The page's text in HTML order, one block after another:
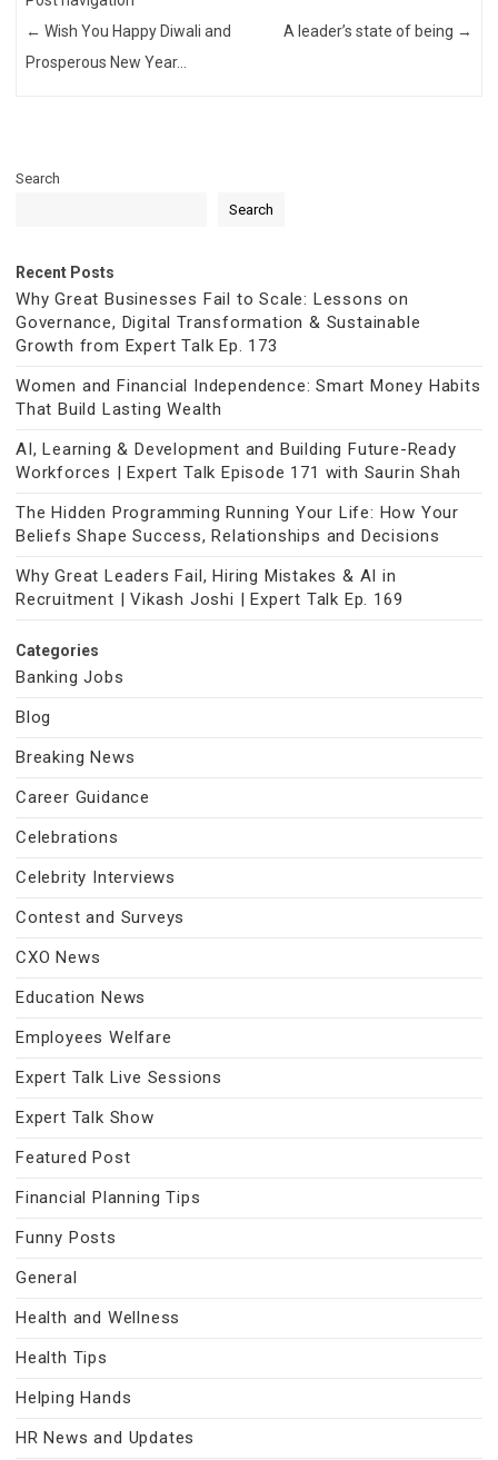
← Wish You Happy Diwali and
Prosperous New Year…
A leader’s state of being →
Search
Search
Recent Posts
Why Great Businesses Fail to Scale: Lessons on
Governance, Digital Transformation & Sustainable
Growth from Expert Talk Ep. 173
Women and Financial Independence: Smart Money Habits
That Build Lasting Wealth
AI, Learning & Development and Building Future-Ready
Workforces | Expert Talk Episode 171 with Saurin Shah
The Hidden Programming Running Your Life: How Your
Beliefs Shape Success, Relationships and Decisions
Why Great Leaders Fail, Hiring Mistakes & AI in
Recruitment | Vikash Joshi | Expert Talk Ep. 169
Categories
Banking Jobs
Blog
Breaking News
Career Guidance
Celebrations
Celebrity Interviews
Contest and Surveys
CXO News
Education News
Employees Welfare
Expert Talk Live Sessions
Expert Talk Show
Featured Post
Financial Planning Tips
Funny Posts
General
Health and Wellness
Health Tips
Helping Hands
HR News and Updates